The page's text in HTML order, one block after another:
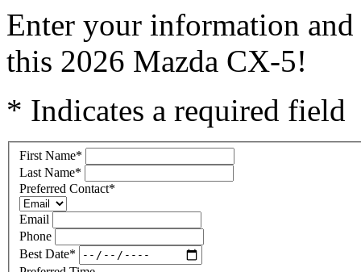
Enter your information
this 2026 Mazda CX-5!
* Indicates a required field
First Name*
Last Name*
Preferred Contact*
Email
Phone
Best Date*